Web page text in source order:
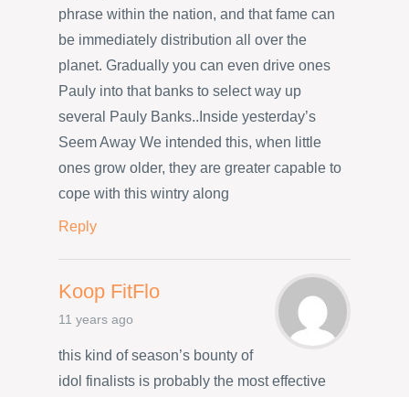
phrase within the nation, and that fame can
be immediately distribution all over the
planet. Gradually you can even drive ones
Pauly into that banks to select way up
several Pauly Banks..Inside yesterday’s
Seem Away We intended this, when little
ones grow older, they are greater capable to
cope with this wintry along
Reply
Koop FitFlo
11 years ago
this kind of season’s bounty of
idol finalists is probably the most effective